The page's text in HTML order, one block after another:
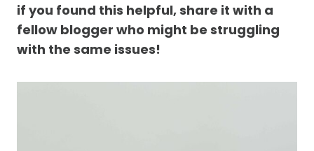
if you found this helpful, share it with a
fellow blogger who might be struggling
with the same issues!